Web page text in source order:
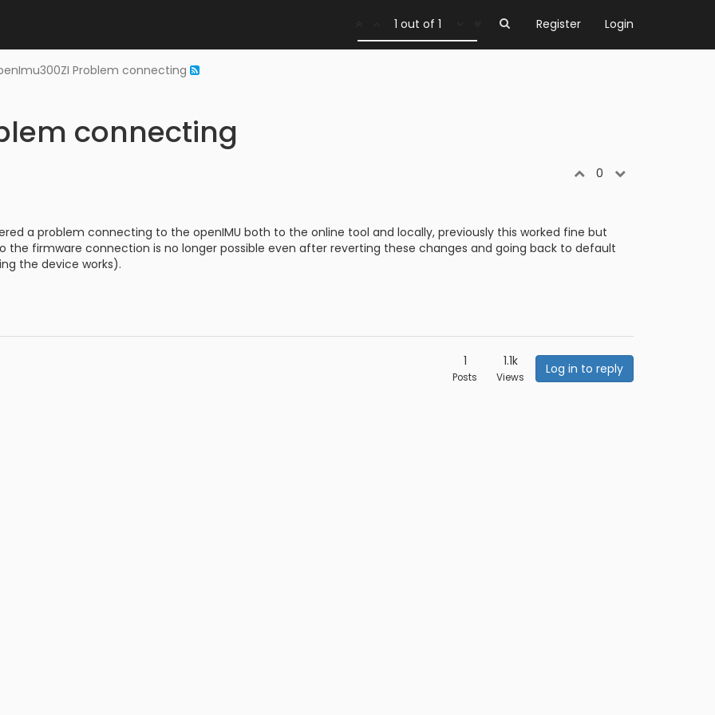
Register Login
1 out of 1
Problem connecting
connecting
0
a problem connecting to the openIMU both to the online tool and locally, previously this worked fine but
the firmware connection is no longer possible even after reverting these changes and going back to default
the device works).
1
Posts
1.1k
Views
Log in to reply